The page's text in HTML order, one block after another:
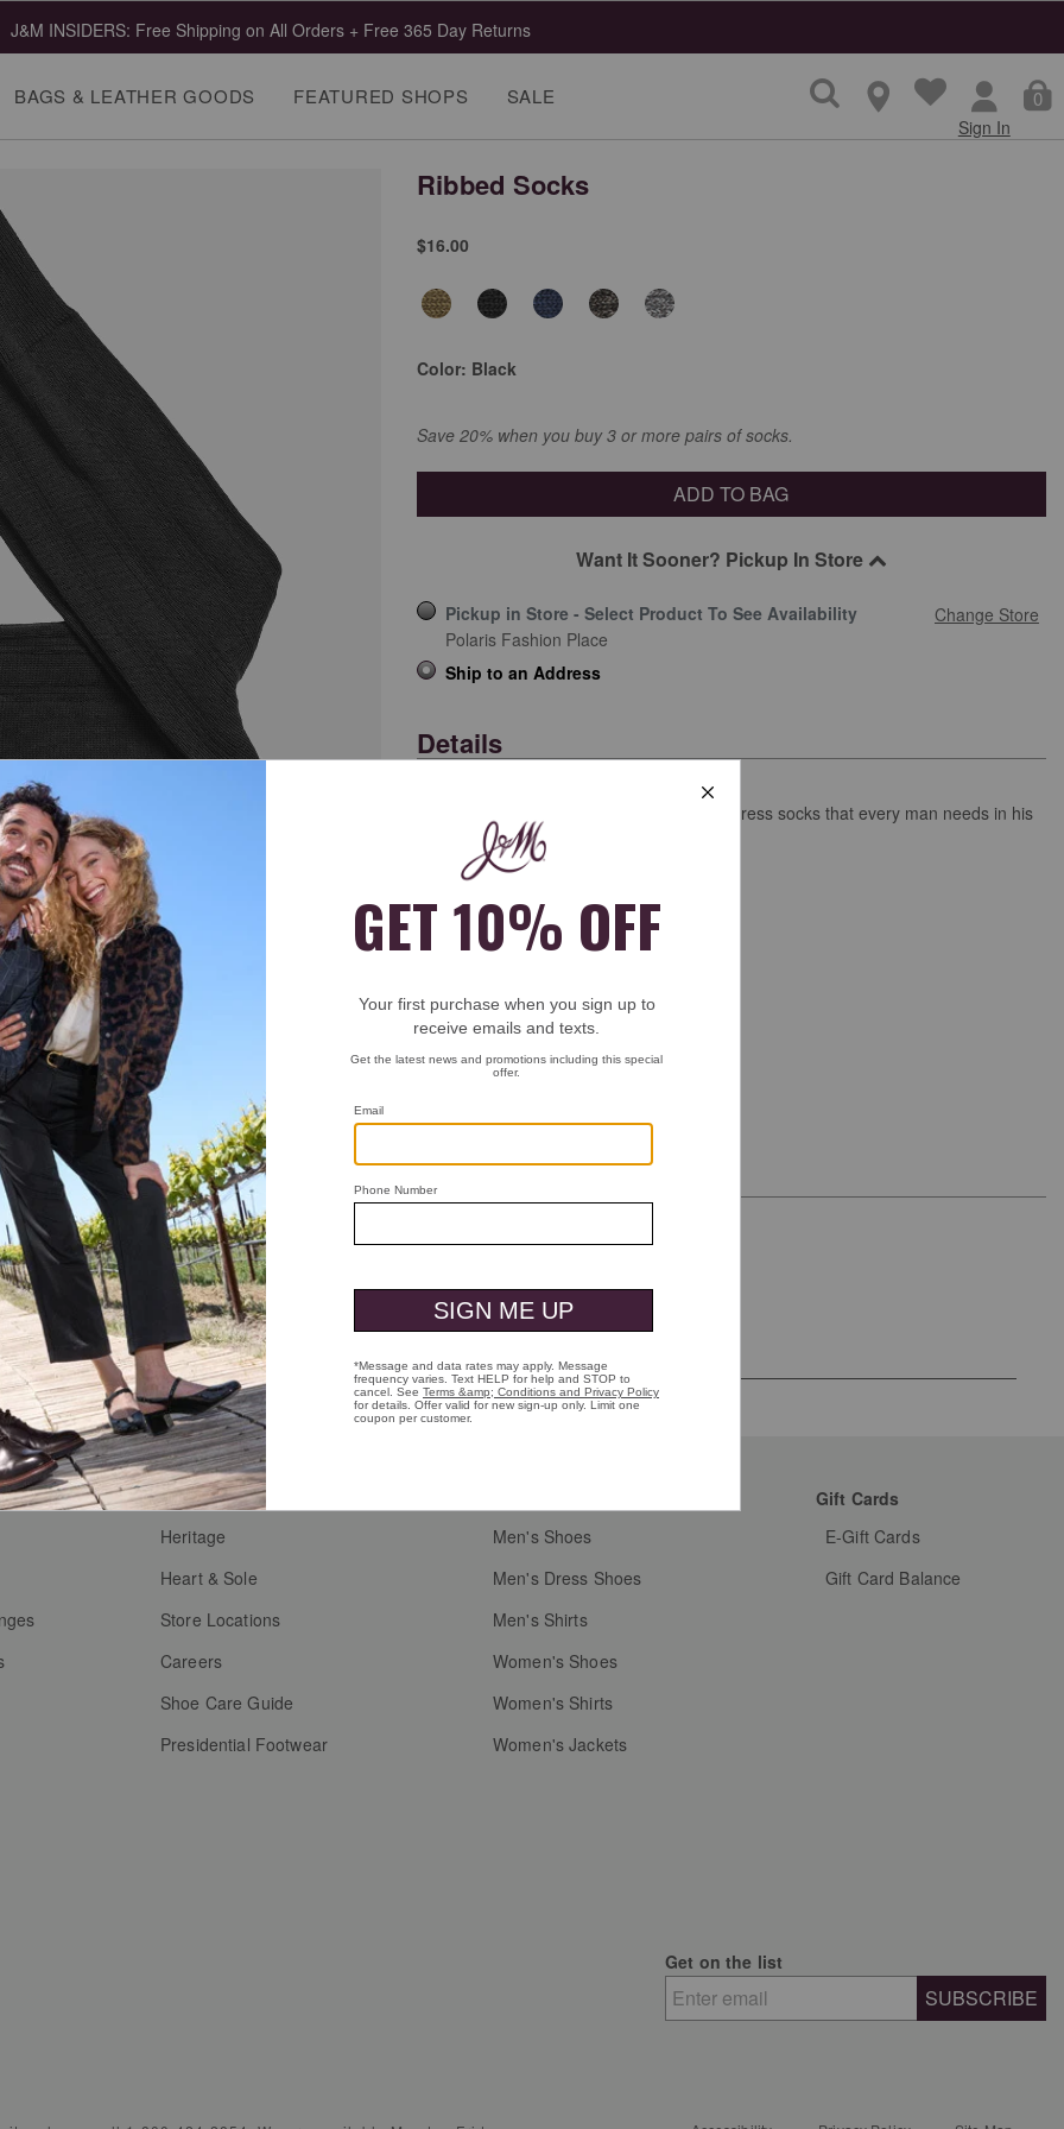
J&M INSIDERS: Free Shipping on All Orders + Free 365 Day Returns
BAGS & LEATHER GOODS FEATURED SHOPS SALE 0
Sign In
to zoom
Ribbed Socks
$16.00
Color: Black
Save 20% when you buy 3 or more pairs of socks.
ADD TO BAG
Want It Sooner? Pickup In Store
Pickup in Store - Select Product To See Availability
Change Store
Polaris Fashion Place
Ship to an Address
Details
Soft, subtle ribbing in our signature dress socks that every man needs in his
sock drawer.
A silky hand with a lustrous finish.
Combed Pima cotton/nylon/spandex.
Machine wash.
Imported.
12½" slack length.
Free ReturnsSee more
Who We Are
Heritage
Heart & Sole
Store Locations
Careers
Shoe Care Guide
Presidential Footwear
Men's Shoes
Men's Dress Shoes
Men's Shirts
Women's Shoes
Women's Shirts
Women's Jackets
Gift Cards
E-Gift Cards
Gift Card Balance
Get on the list
SUBSCRIBE